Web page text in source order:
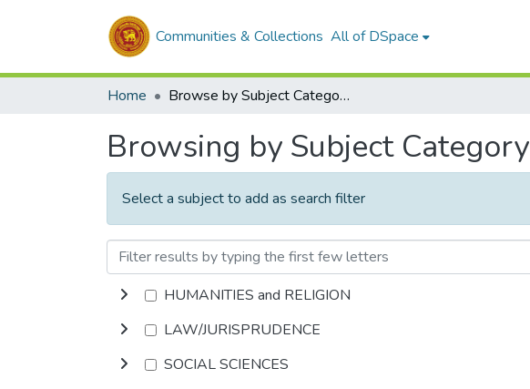
Communities & Collections All of DSpace
Home Browse by Subject Category
Browsing by Subject Category
Select a subject to add as search filter
HUMANITIES and RELIGION
LAW/JURISPRUDENCE
SOCIAL SCIENCES